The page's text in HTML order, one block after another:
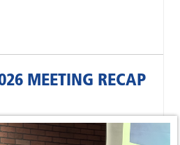
MEETING RECAP